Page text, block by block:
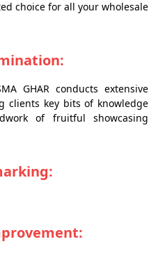
choice for all your wholesale
GHAR conducts extensive
clients key bits of knowledge
of fruitful showcasing